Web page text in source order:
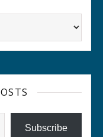
Subscribe